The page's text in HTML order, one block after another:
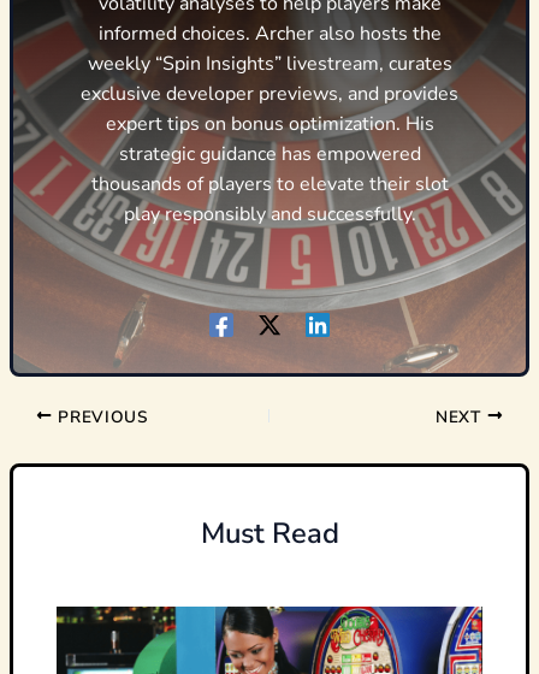
informed choices. Archer also hosts the
weekly “Spin Insights” livestream, curates
exclusive developer previews, and provides
expert tips on bonus optimization. His
strategic guidance has empowered
thousands of players to elevate their slot
play responsibly and successfully.
PREVIOUS NEXT
Must Read